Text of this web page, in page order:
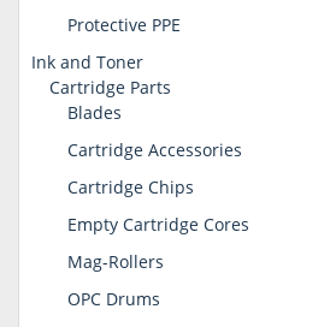
Protective PPE
Ink and Toner
Cartridge Parts
Blades
Cartridge Accessories
Cartridge Chips
Empty Cartridge Cores
Mag-Rollers
OPC Drums